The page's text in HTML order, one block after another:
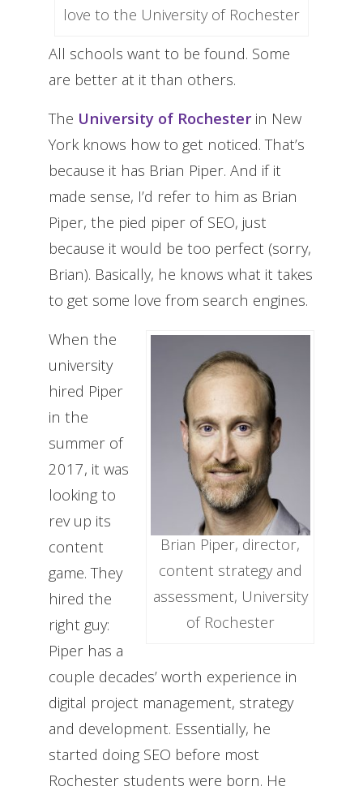
love to the University of Rochester
All schools want to be found. Some
are better at it than others.
The University of Rochester in New
York knows how to get noticed. That’s
because it has Brian Piper. And if it
made sense, I’d refer to him as Brian
Piper, the pied piper of SEO, just
because it would be too perfect (sorry,
Brian). Basically, he knows what it takes
to get some love from search engines.
Brian Piper, director,
content strategy and
assessment, University
of Rochester
When the
university
hired Piper
in the
summer of
2017, it was
looking to
rev up its
content
game. They
hired the
right guy:
Piper has a
couple decades’ worth experience in
digital project management, strategy
and development. Essentially, he
started doing SEO before most
Rochester students were born. He